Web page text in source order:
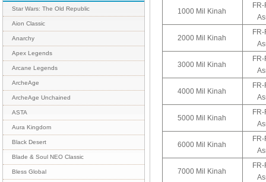
Star Wars: The Old Republic
Aion Classic
Anarchy
Apex Legends
Arcane Legends
ArcheAge
ArcheAge Unchained
ASTA
Aura Kingdom
Black Desert
Blade & Soul NEO Classic
Bless Global
1000 Mil Kinah
2000 Mil Kinah
3000 Mil Kinah
4000 Mil Kinah
5000 Mil Kinah
6000 Mil Kinah
7000 Mil Kinah